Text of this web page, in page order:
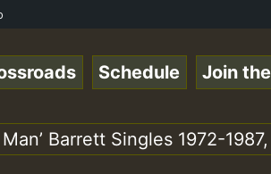
Radio Auto Stream - 33 -
Schedule Join
Barrett Singles 1972-